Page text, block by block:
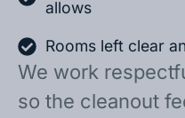
allows
Rooms left clear
We work
so the cleanout